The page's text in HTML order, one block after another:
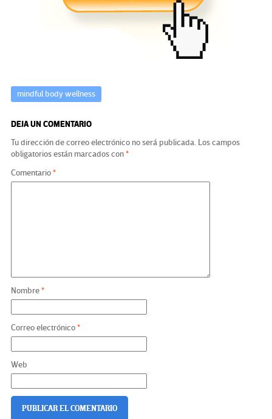
m n
ar
tir
mindful body wellness
DEJA UN COMENTARIO
Tu dirección de correo electrónico no será publicada. Los campos
obligatorios están marcados con*
Comentario*
Nombre*
Correo electrónico*
Web
How to Get the Most Out of Your
De Wetenschap Achter